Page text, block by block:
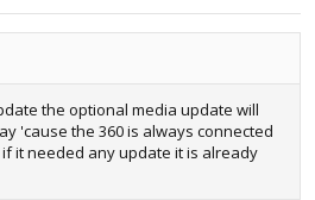
the optional media update will
'cause the 360 is always connected
it needed any update it is already